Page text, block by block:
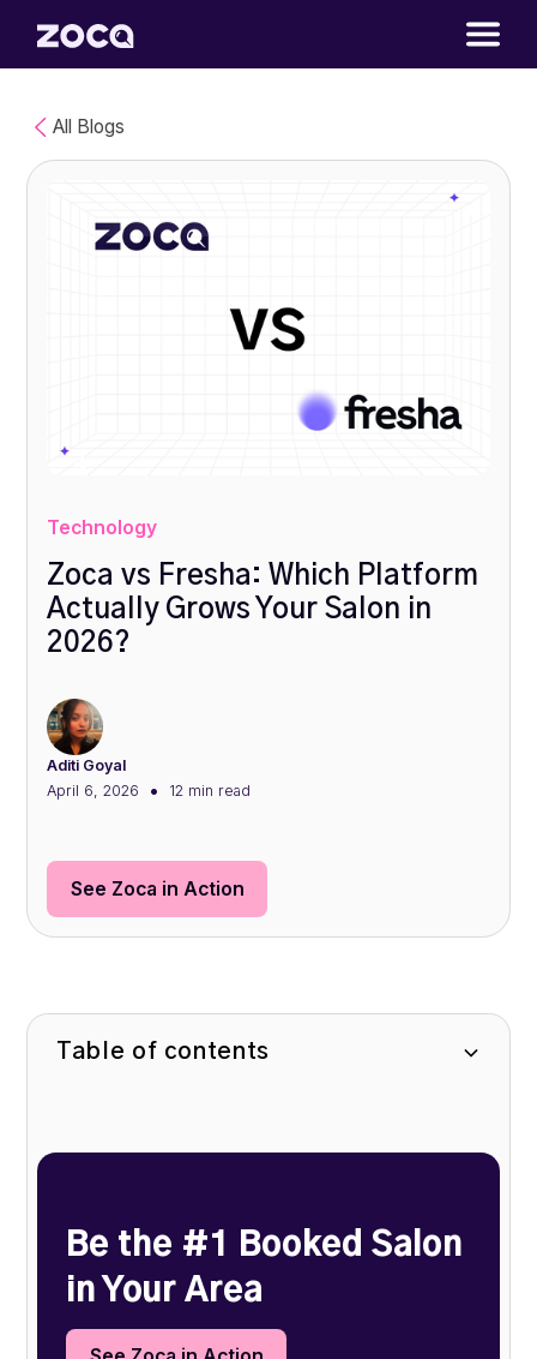
All Blogs
Technology
Zoca vs Fresha: Which Platform
Actually Grows Your Salon in
2026?
Aditi Goyal
April 6, 2026
• 12 min read
See Zoca in Action
Table of contents
Be the #1 Booked Salon
in Your Area